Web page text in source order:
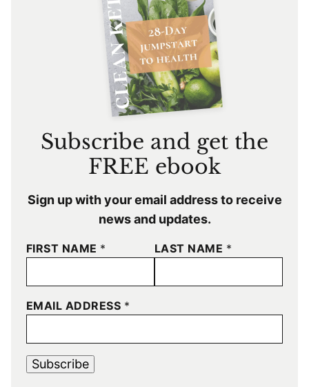
Subscribe and get the
FREE ebook
Sign up with your email address to receive
news and updates.
FIRST NAME * LAST NAME *
EMAIL ADDRESS *
Subscribe